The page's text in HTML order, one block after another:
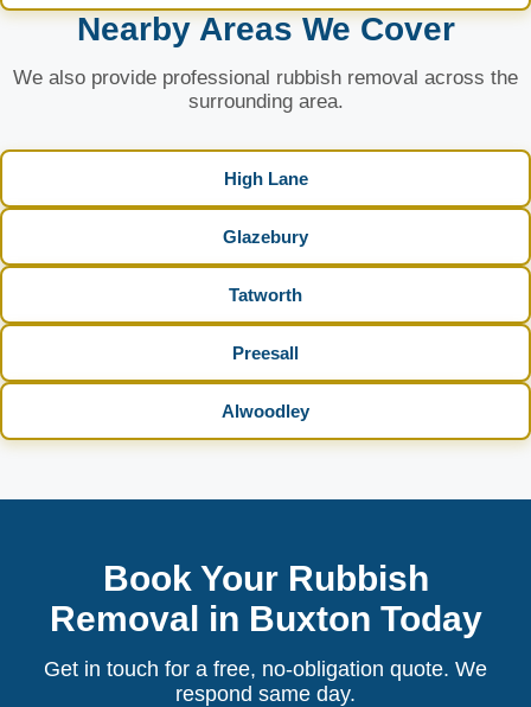
Nearby Areas We Cover
We also provide professional rubbish removal across the
surrounding area.
High Lane
Glazebury
Tatworth
Preesall
Alwoodley
Book Your Rubbish
Removal in Buxton Today
Get in touch for a free, no-obligation quote. We
respond same day.